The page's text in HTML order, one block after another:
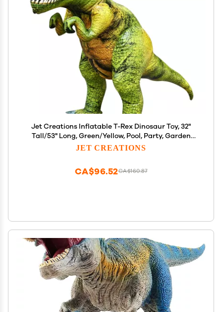
Jet Creations Inflatable T-Rex Dinosaur Toy, 32"
Tall/53" Long, Green/Yellow, Pool, Party, Garden
Decor, Photo Prop Jurassic Theme Decoration, 1 pc
JET CREATIONS
CA$160.87
CA$96.52